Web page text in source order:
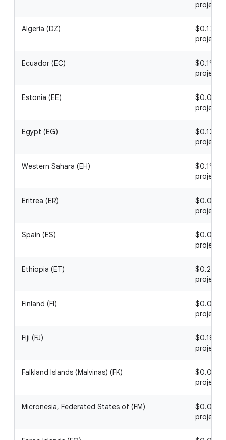
project
Algeria (DZ)
$0.17 / 1
project
Ecuador (EC)
$0.19 / 1
project
Estonia (EE)
$0.04 /
project
Egypt (EG)
$0.12 / 1
project
Western Sahara (EH)
$0.19 / 1
project
Eritrea (ER)
$0.06 /
project
Spain (ES)
$0.04 /
project
Ethiopia (ET)
$0.26 /
project
Finland (FI)
$0.08 /
project
Fiji (FJ)
$0.18 / 1
project
Falkland Islands (Malvinas) (FK)
$0.01 /
project
Micronesia, Federated States of (FM)
$0.06 /
project